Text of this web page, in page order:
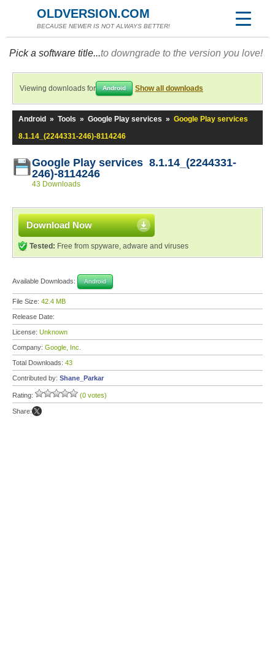
OLDVERSION.COM
BECAUSE NEWER IS NOT ALWAYS BETTER!
Pick a software title...to downgrade to the version you love!
Viewing downloads for Android Show all downloads
Android » Tools » Google Play services » Google Play services
8.1.14_(2244331-246)-8114246
Google Play services 8.1.14_(2244331-
246)-8114246
43 Downloads
Download Now
Tested: Free from spyware, adware and viruses
Available Downloads: Android
File Size: 42.4 MB
Release Date:
License: Unknown
Company: Google, Inc.
Total Downloads: 43
Contributed by: Shane_Parkar
Rating: (0 votes)
Share: